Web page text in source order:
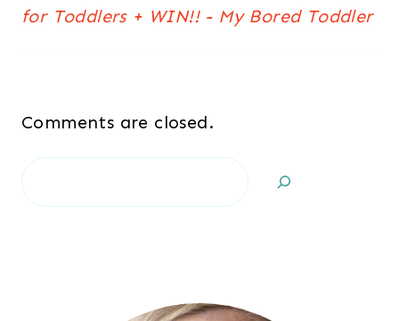
for Toddlers + WIN!! - My Bored Toddler
Comments are closed.
Search